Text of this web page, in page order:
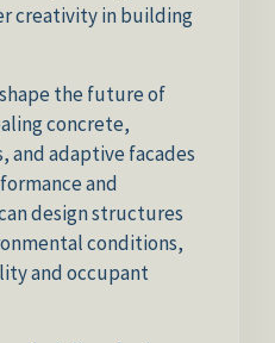
creativity in building
the future of
concrete,
and adaptive facades
and
design structures
conditions,
and occupant